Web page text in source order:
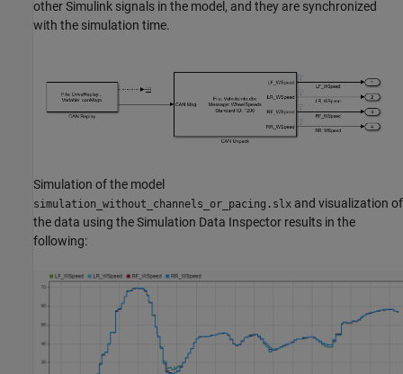
other Simulink signals in the model, and they are synchronized
with the simulation time.
Simulation of the model
simulation_without_channels_or_pacing.slx and visualization of
the data using the Simulation Data Inspector results in the
following: